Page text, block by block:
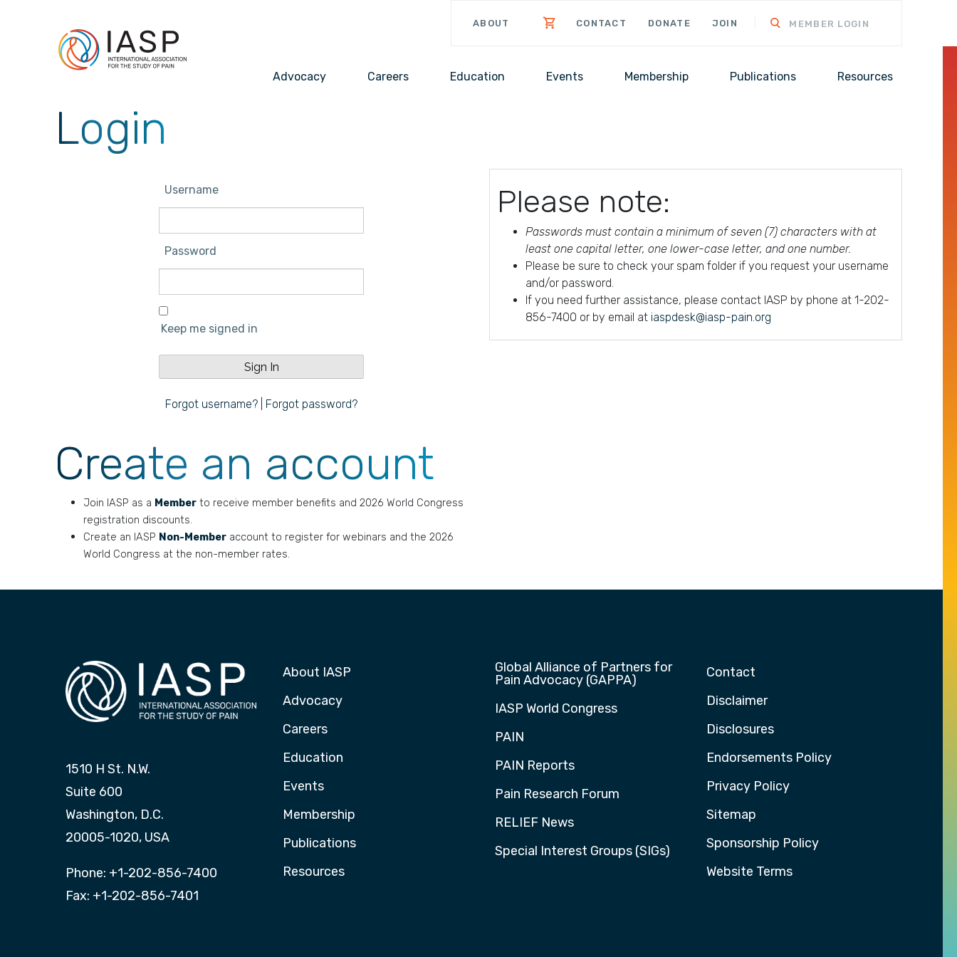
ABOUT CONTACT DONATE JOIN MEMBER LOGIN
Advocacy Careers Education Events Membership Publications Resources
Login
Username
Password
Keep me signed in
Forgot username? Forgot password?
Create an account
Join IASP as a Member to receive member benefits and 2026 World Congress
registration discounts.
Create an IASP Non-Member account to register for webinars and the 2026
World Congress at the non-member rates.
Please note:
Passwords must contain a minimum of seven (7) characters with at
least one capital letter, one lower-case letter, and one number.
Please be sure to check your spam folder if you request your username
and/or password.
If you need further assistance, please contact IASP by phone at 1-202-
856-7400 or by email at iaspdesk@iasp-pain.org
1510 H St. N.W.
Suite 600
Washington, D.C.
20005-1020, USA
Phone: +1-202-856-7400
Fax: +1-202-856-7401
About IASP
Advocacy
Careers
Education
Events
Membership
Publications
Resources
Global Alliance of Partners for
Pain Advocacy (GAPPA)
IASP World Congress
PAIN
PAIN Reports
Pain Research Forum
RELIEF News
Special Interest Groups (SIGs)
Contact
Disclaimer
Disclosures
Endorsements Policy
Privacy Policy
Sitemap
Sponsorship Policy
Website Terms